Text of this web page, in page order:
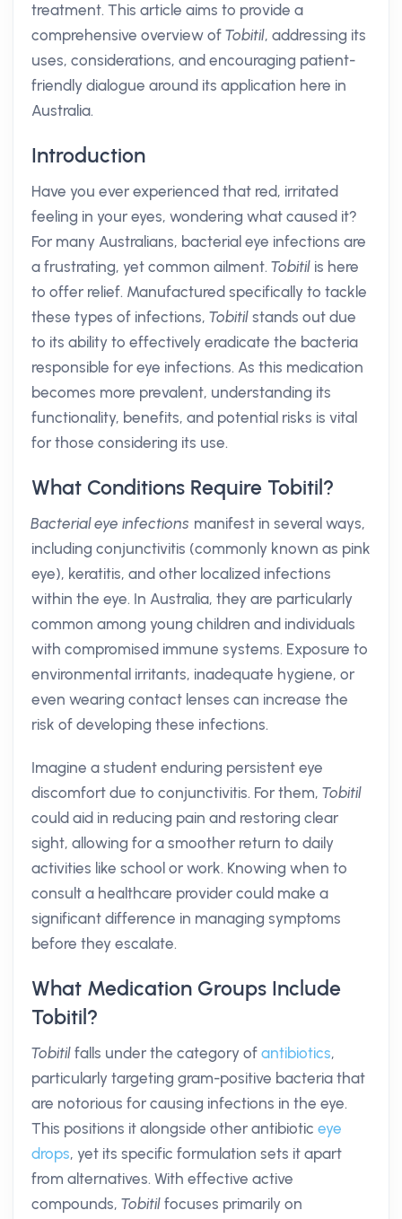
treatment. This article aims to provide a
comprehensive overview of Tobitil, addressing its
uses, considerations, and encouraging patient-
friendly dialogue around its application here in
Australia.
Introduction
Have you ever experienced that red, irritated
feeling in your eyes, wondering what caused it?
For many Australians, bacterial eye infections are
a frustrating, yet common ailment. Tobitil is here
to offer relief. Manufactured specifically to tackle
these types of infections, Tobitil stands out due
to its ability to effectively eradicate the bacteria
responsible for eye infections. As this medication
becomes more prevalent, understanding its
functionality, benefits, and potential risks is vital
for those considering its use.
What Conditions Require Tobitil?
Bacterial eye infections manifest in several ways,
including conjunctivitis (commonly known as pink
eye), keratitis, and other localized infections
within the eye. In Australia, they are particularly
common among young children and individuals
with compromised immune systems. Exposure to
environmental irritants, inadequate hygiene, or
even wearing contact lenses can increase the
risk of developing these infections.
Imagine a student enduring persistent eye
discomfort due to conjunctivitis. For them, Tobitil
could aid in reducing pain and restoring clear
sight, allowing for a smoother return to daily
activities like school or work. Knowing when to
consult a healthcare provider could make a
significant difference in managing symptoms
before they escalate.
What Medication Groups Include
Tobitil?
Tobitil falls under the category of antibiotics,
particularly targeting gram-positive bacteria that
are notorious for causing infections in the eye.
This positions it alongside other antibiotic eye
drops, yet its specific formulation sets it apart
from alternatives. With effective active
compounds, Tobitil focuses primarily on